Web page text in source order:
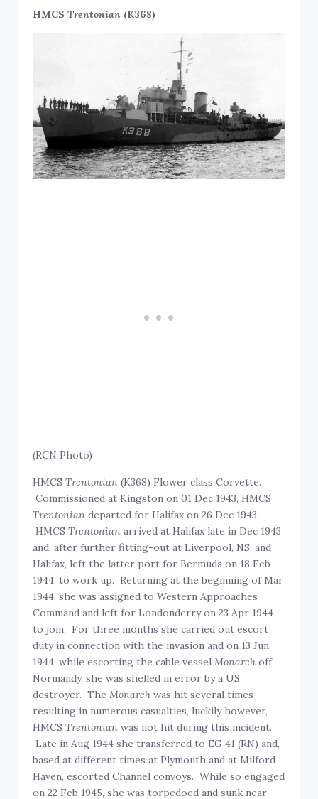
HMCSTrentonian (K368)
(RCN Photo)
HMCSTrentonian (K368) Flower class Corvette.
Commissioned at Kingston on 01 Dec 1943, HMCS
Trentonian departed for Halifax on 26 Dec 1943.
HMCSTrentonian arrived at Halifax late in Dec 1943
and, after further fitting-out at Liverpool, NS, and
Halifax, left the latter port for Bermuda on 18 Feb
1944, to work up. Returning at the beginning of Mar
1944, she was assigned to Western Approaches
Command and left for Londonderry on 23 Apr 1944
to join. For three months she carried out escort
duty in connection with the invasion and on 13 Jun
1944, while escorting the cable vesselMonarch off
Normandy, she was shelled in error by a US
destroyer. TheMonarch was hit several times
resulting in numerous casualties, luckily however,
HMCSTrentonian was not hit during this incident.
Late in Aug 1944 she transferred to EG 41 (RN) and,
based at different times at Plymouth and at Milford
Haven, escorted Channel convoys. While so engaged
on 22 Feb 1945, she was torpedoed and sunk near